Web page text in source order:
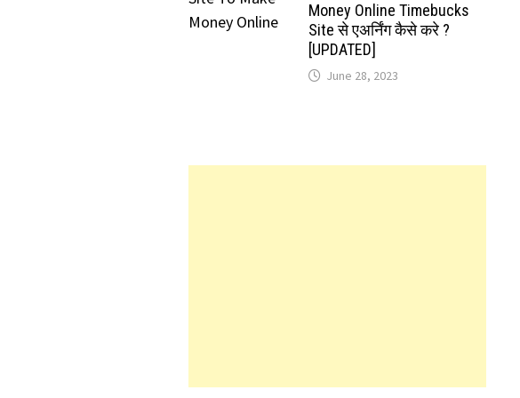
Money Online Timebucks
Site से एअर्निंग कैसे करे ?
[UPDATED]
June 28, 2023